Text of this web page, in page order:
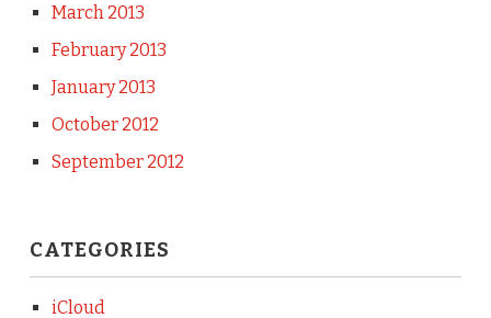
March 2013
February 2013
January 2013
October 2012
September 2012
CATEGORIES
iCloud